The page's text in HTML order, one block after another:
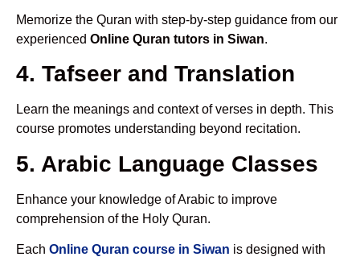
Memorize the Quran with step-by-step guidance from our
experienced Online Quran tutors in Siwan.
4. Tafseer and Translation
Learn the meanings and context of verses in depth. This
course promotes understanding beyond recitation.
5. Arabic Language Classes
Enhance your knowledge of Arabic to improve
comprehension of the Holy Quran.
Each Online Quran course in Siwan is designed with